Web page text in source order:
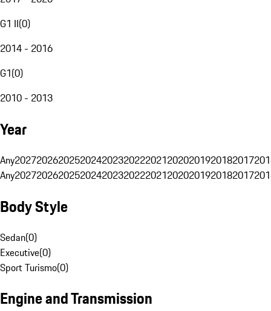
G1 II(0)
2014 - 2016
G1(0)
2010 - 2013
Year
Any20272026202520242023202220212020201920182017
Any20272026202520242023202220212020201920182017
Body Style
Sedan(0)
Executive(0)
Sport Turismo(0)
Engine and Transmission